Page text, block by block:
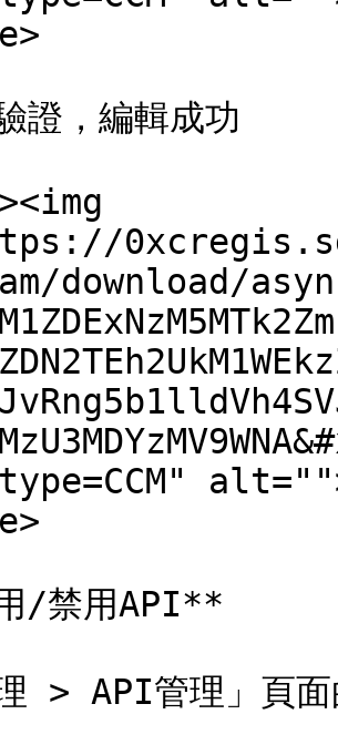
證，編輯成功
download/
/禁用API**
> API管理」頁